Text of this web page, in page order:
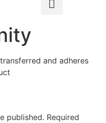
and adheres
published. Required